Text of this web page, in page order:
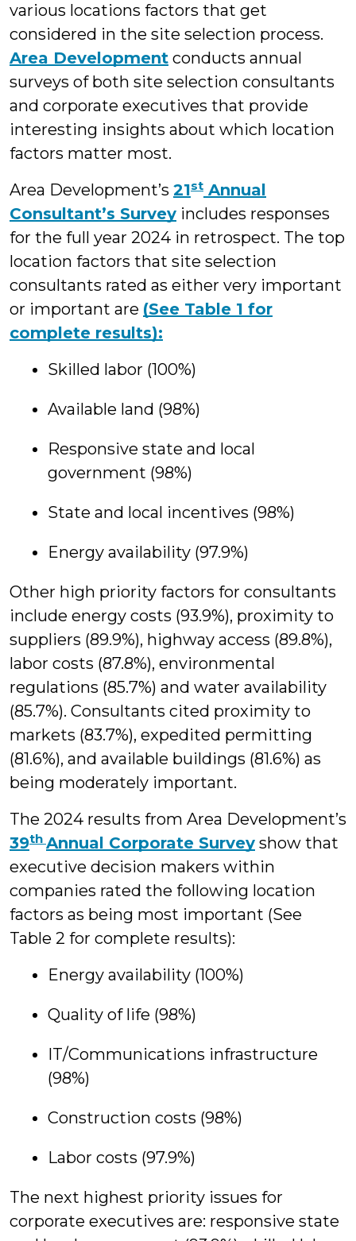
various locations factors that get
considered in the site selection process.
Area Development conducts annual
surveys of both site selection consultants
and corporate executives that provide
interesting insights about which location
factors matter most.
Area Development’s 21st Annual
Consultant’s Survey includes responses
for the full year 2024 in retrospect. The top
location factors that site selection
consultants rated as either very important
or important are (See Table 1 for
complete results):
Skilled labor (100%)
Available land (98%)
Responsive state and local
government (98%)
State and local incentives (98%)
Energy availability (97.9%)
Other high priority factors for consultants
include energy costs (93.9%), proximity to
suppliers (89.9%), highway access (89.8%),
labor costs (87.8%), environmental
regulations (85.7%) and water availability
(85.7%). Consultants cited proximity to
markets (83.7%), expedited permitting
(81.6%), and available buildings (81.6%) as
being moderately important.
The 2024 results from Area Development’s
39th Annual Corporate Survey show that
executive decision makers within
companies rated the following location
factors as being most important (See
Table 2 for complete results):
Energy availability (100%)
Quality of life (98%)
IT/Communications infrastructure
(98%)
Construction costs (98%)
Labor costs (97.9%)
The next highest priority issues for
corporate executives are: responsive state